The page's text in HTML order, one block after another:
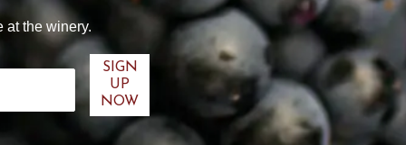
at the winery.